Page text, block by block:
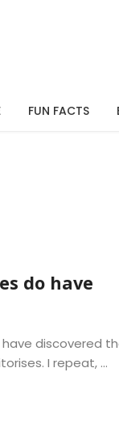
FUN FACTS
do have
discovered
I repeat, ...